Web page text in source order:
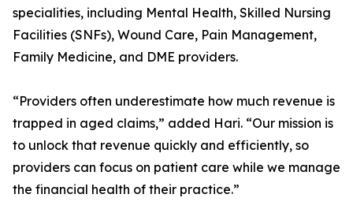
specialities, including Mental Health, Skilled Nursing
Facilities (SNFs), Wound Care, Pain Management,
Family Medicine, and DME providers.
“Providers often underestimate how much revenue is
trapped in aged claims,” added Hari. “Our mission is
to unlock that revenue quickly and efficiently, so
providers can focus on patient care while we manage
the financial health of their practice.”